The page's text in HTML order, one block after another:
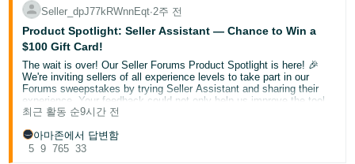
中
文
TW
日
本
語
Seller_dpJ77kRWnnEqt∙2주 전
Product Spotlight: Seller Assistant — Chance to Win a
$100 Gift Card!
The wait is over! Our Seller Forums Product Spotlight is here! 🎉
We're inviting sellers of all experience levels to take part in our
Forums sweepstakes by trying Seller Assistant and sharing their
experience. Your feedback could not only help us improve the tool
but also help a fellow seller discover something new.
Here are a few things you can ask Seller Assistant:
"Help me review my account health."
"I'm trying to sell in [category]. What are the selling
최근 활동 순9시간 전
아마존에서 답변함
5 9 765 33